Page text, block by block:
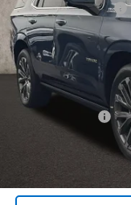
In Stock
Documentation Fee
Final Price:
Includes all dealer
Other offers you
GM Military Offer
GM First Responder
5.9% APR for 60
Qualified